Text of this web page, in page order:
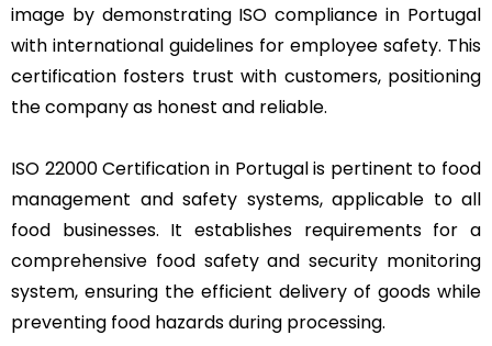
image by demonstrating ISO compliance in Portugal
with international guidelines for employee safety. This
certification fosters trust with customers, positioning
the company as honest and reliable.
ISO 22000 Certification in Portugal is pertinent to food
management and safety systems, applicable to all
food businesses. It establishes requirements for a
comprehensive food safety and security monitoring
system, ensuring the efficient delivery of goods while
preventing food hazards during processing.